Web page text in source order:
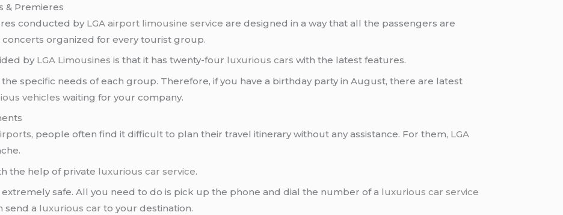
& Premieres
conducted by LGA airport limousine service are designed in a way that all the passengers are
organized for every tourist group.
by LGA Limousines is that it has twenty-four luxurious cars with the latest features.
specific needs of each group. Therefore, if you have a birthday party in August, there are latest
vehicles waiting for your company.
, people often find it difficult to plan their travel itinerary without any assistance. For them, LGA
the help of private luxurious car service.
safe. All you need to do is pick up the phone and dial the number of a luxurious car service
send a luxurious car to your destination.